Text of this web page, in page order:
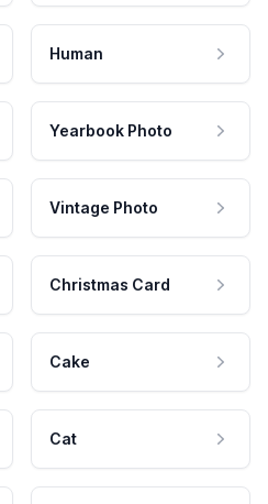
Human
Yearbook Photo
Vintage Photo
Christmas Card
Cake
Cat